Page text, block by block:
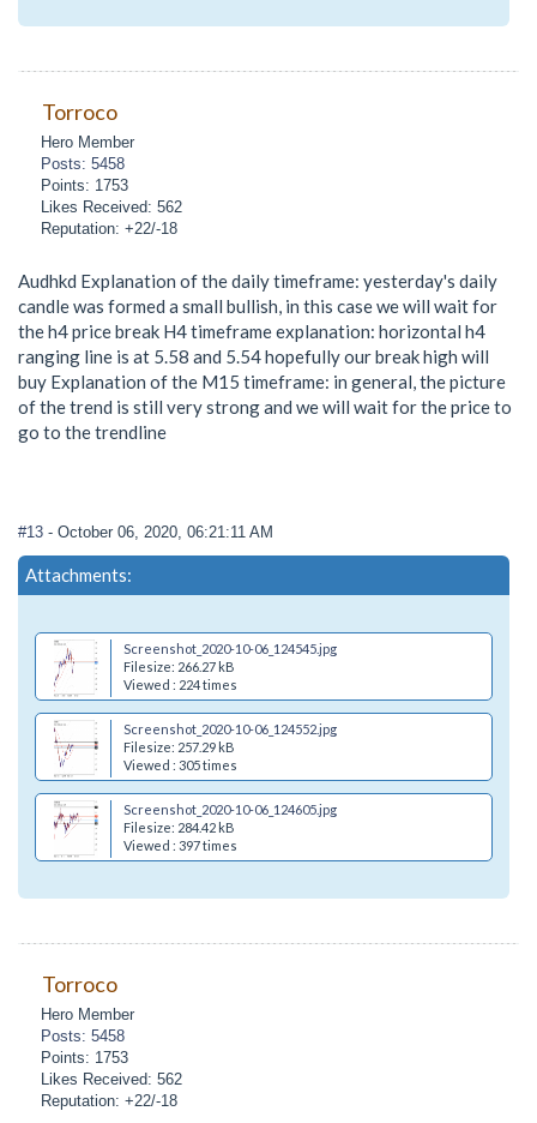
Torroco
Hero Member
Posts: 5458
Points: 1753
Likes Received: 562
Reputation: +22/-18
Audhkd Explanation of the daily timeframe: yesterday's daily
candle was formed a small bullish, in this case we will wait for
the h4 price break H4 timeframe explanation: horizontal h4
ranging line is at 5.58 and 5.54 hopefully our break high will
buy Explanation of the M15 timeframe: in general, the picture
of the trend is still very strong and we will wait for the price to
go to the trendline
#13 - October 06, 2020, 06:21:11 AM
Attachments:
Screenshot_2020-10-06_124545.jpg
Filesize: 266.27 kB
Viewed : 224 times
Screenshot_2020-10-06_124552.jpg
Filesize: 257.29 kB
Viewed : 305 times
Screenshot_2020-10-06_124605.jpg
Filesize: 284.42 kB
Viewed : 397 times
Torroco
Hero Member
Posts: 5458
Points: 1753
Likes Received: 562
Reputation: +22/-18